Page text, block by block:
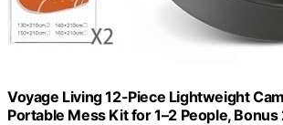
Voyage Living 12-Piece Lightweight
Portable Mess Kit for 1–2 People,